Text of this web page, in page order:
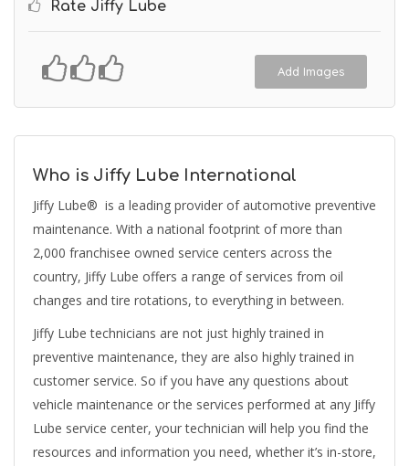
Rate Jiffy Lube
Add Images
Who is Jiffy Lube International
Jiffy Lube® is a leading provider of automotive preventive
maintenance. With a national footprint of more than
2,000 franchisee owned service centers across the
country, Jiffy Lube offers a range of services from oil
changes and tire rotations, to everything in between.
Jiffy Lube technicians are not just highly trained in
preventive maintenance, they are also highly trained in
customer service. So if you have any questions about
vehicle maintenance or the services performed at any Jiffy
Lube service center, your technician will help you find the
resources and information you need, whether it’s in-store,